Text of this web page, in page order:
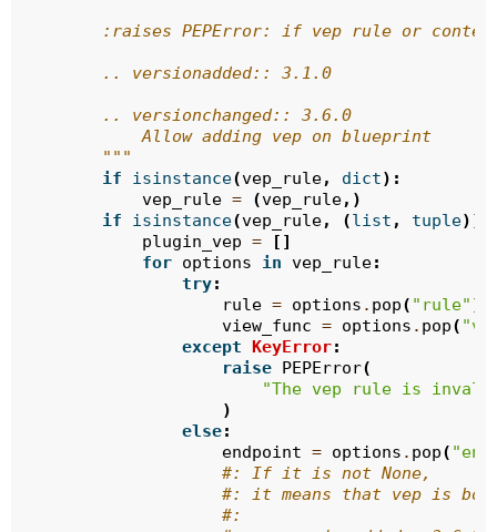
:raises PEPError: if vep rule or
        .. versionadded:: 3.1.0
        .. versionchanged:: 3.6.0
            Allow adding vep on blueprint
        """
if
isinstance(vep_rule, dict):
vep_rule = (vep_rule,)
if
isinstance(vep_rule, (list , tuple)):
plugin_vep =
[]
for options in vep_rule:
try:
rule = options . pop( "rule" )
view_func = options . pop(
except KeyError:
raise PEPError(
"The vep rule is
)
else:
endpoint = options . pop(
#: If it is not None,
#: it means that vep is
#: